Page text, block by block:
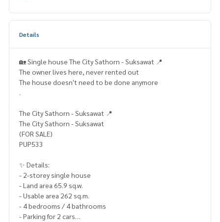
Details
🏡 Single house The City Sathorn - Suksawat 📍
The owner lives here, never rented out
The house doesn't need to be done anymore
.
The City Sathorn - Suksawat 📍
The City Sathorn - Suksawat
(FOR SALE)
PUP533
✨ Details:
- 2-storey single house
- Land area 65.9 sq.w.
- Usable area 262 sq.m.
- 4 bedrooms / 4 bathrooms
- Parking for 2 cars